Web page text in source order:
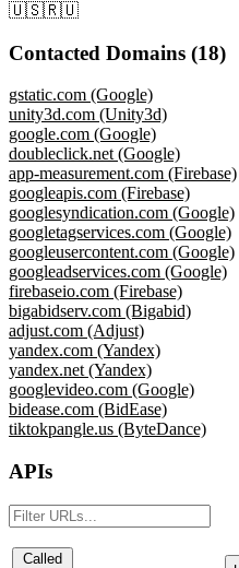
🇺🇸🇷🇺
Contacted Domains (18)
gstatic.com (Google)
unity3d.com (Unity3d)
google.com (Google)
doubleclick.net (Google)
app-measurement.com (Firebase)
googleapis.com (Firebase)
googlesyndication.com (Google)
googletagservices.com (Google)
googleusercontent.com (Google)
googleadservices.com (Google)
firebaseio.com (Firebase)
bigabidserv.com (Bigabid)
adjust.com (Adjust)
yandex.com (Yandex)
yandex.net (Yandex)
googlevideo.com (Google)
bidease.com (BidEase)
tiktokpangle.us (ByteDance)
APIs
Called